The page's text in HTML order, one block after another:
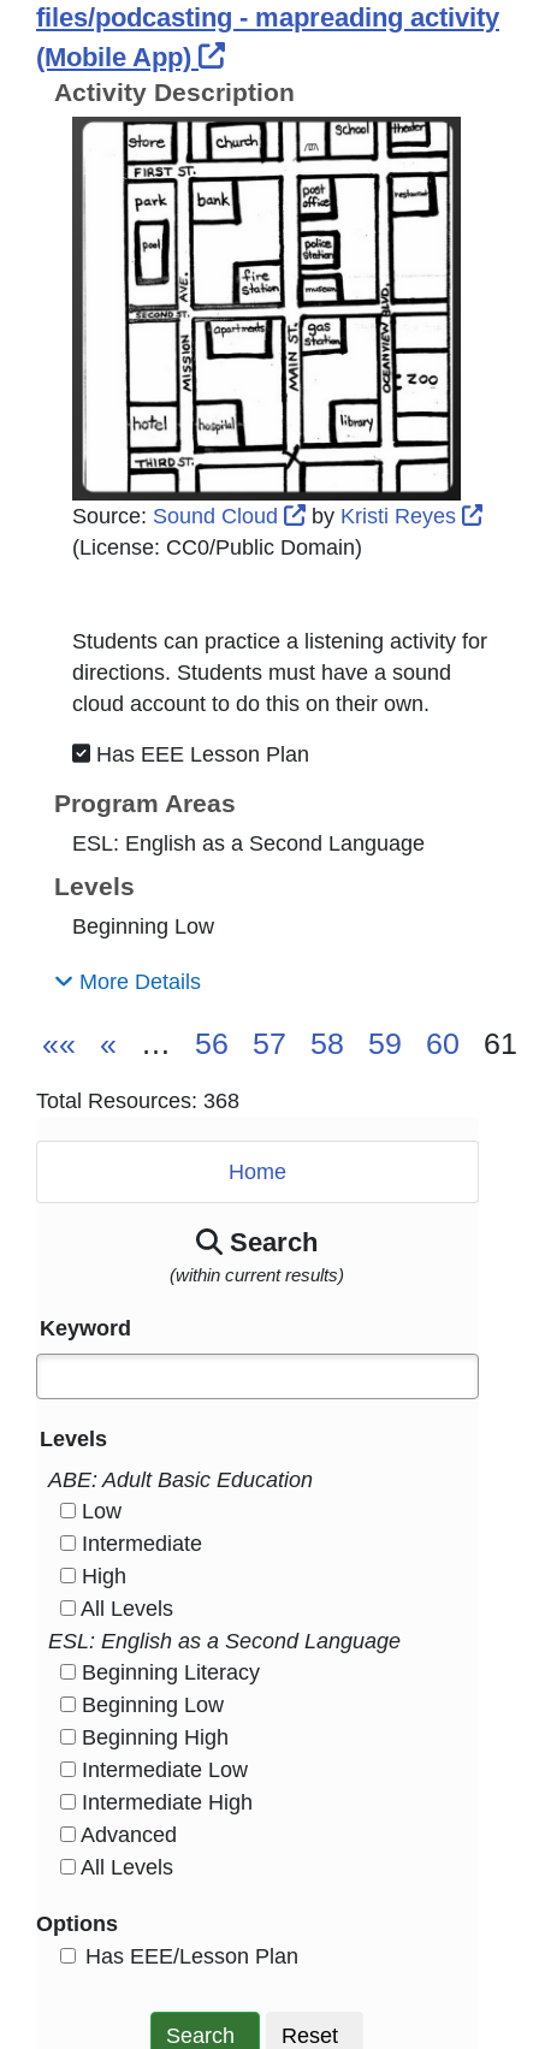
Home
Search
(within current results)
Keyword
Levels
ABE: Adult Basic Education
Low
Intermediate
High
All Levels
ESL: English as a Second Language
Beginning Literacy
Beginning Low
Beginning High
Intermediate Low
Intermediate High
Advanced
All Levels
Options
Has EEE/Lesson Plan
Search Reset
files/podcasting - mapreading activity
(Mobile App)
External Link Icon
Activity Description
Source: Sound Cloud External Link Icon
by Kristi Reyes
(License: CC0/Public Domain)
Students can practice a listening activity for
directions. Students must have a sound
cloud account to do this on their own.
Has EEE Lesson Plan
Program Areas
ESL: English as a Second Language
Levels
Beginning Low
More Details
«« « … 56 57 58 59 60 61
Total Resources: 368